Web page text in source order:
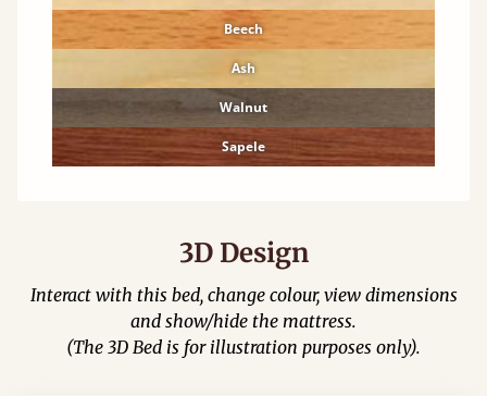
Beech
Ash
Walnut
Sapele
3D Design
Interact with this bed, change colour, view dimensions
and show/hide the mattress.
(The 3D Bed is for illustration purposes only).